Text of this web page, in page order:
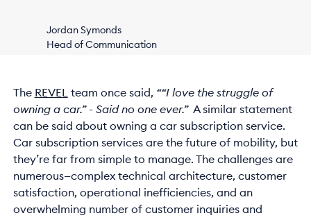
Jordan Symonds
Head of Communication
The REVELteam once said, ““I love the struggle of
owning a car.” - Said no one ever.”A similar statement
can be said about owning a car subscription service.
Car subscription services are the future of mobility, but
they’re far from simple to manage. The challenges are
numerous—complex technical architecture, customer
satisfaction, operational inefficiencies, and an
overwhelming number of customer inquiries and